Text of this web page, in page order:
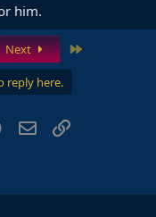
him.
Next
reply here.
WhatsApp
Email